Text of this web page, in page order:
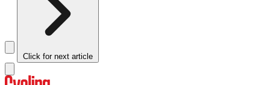
Click for next article